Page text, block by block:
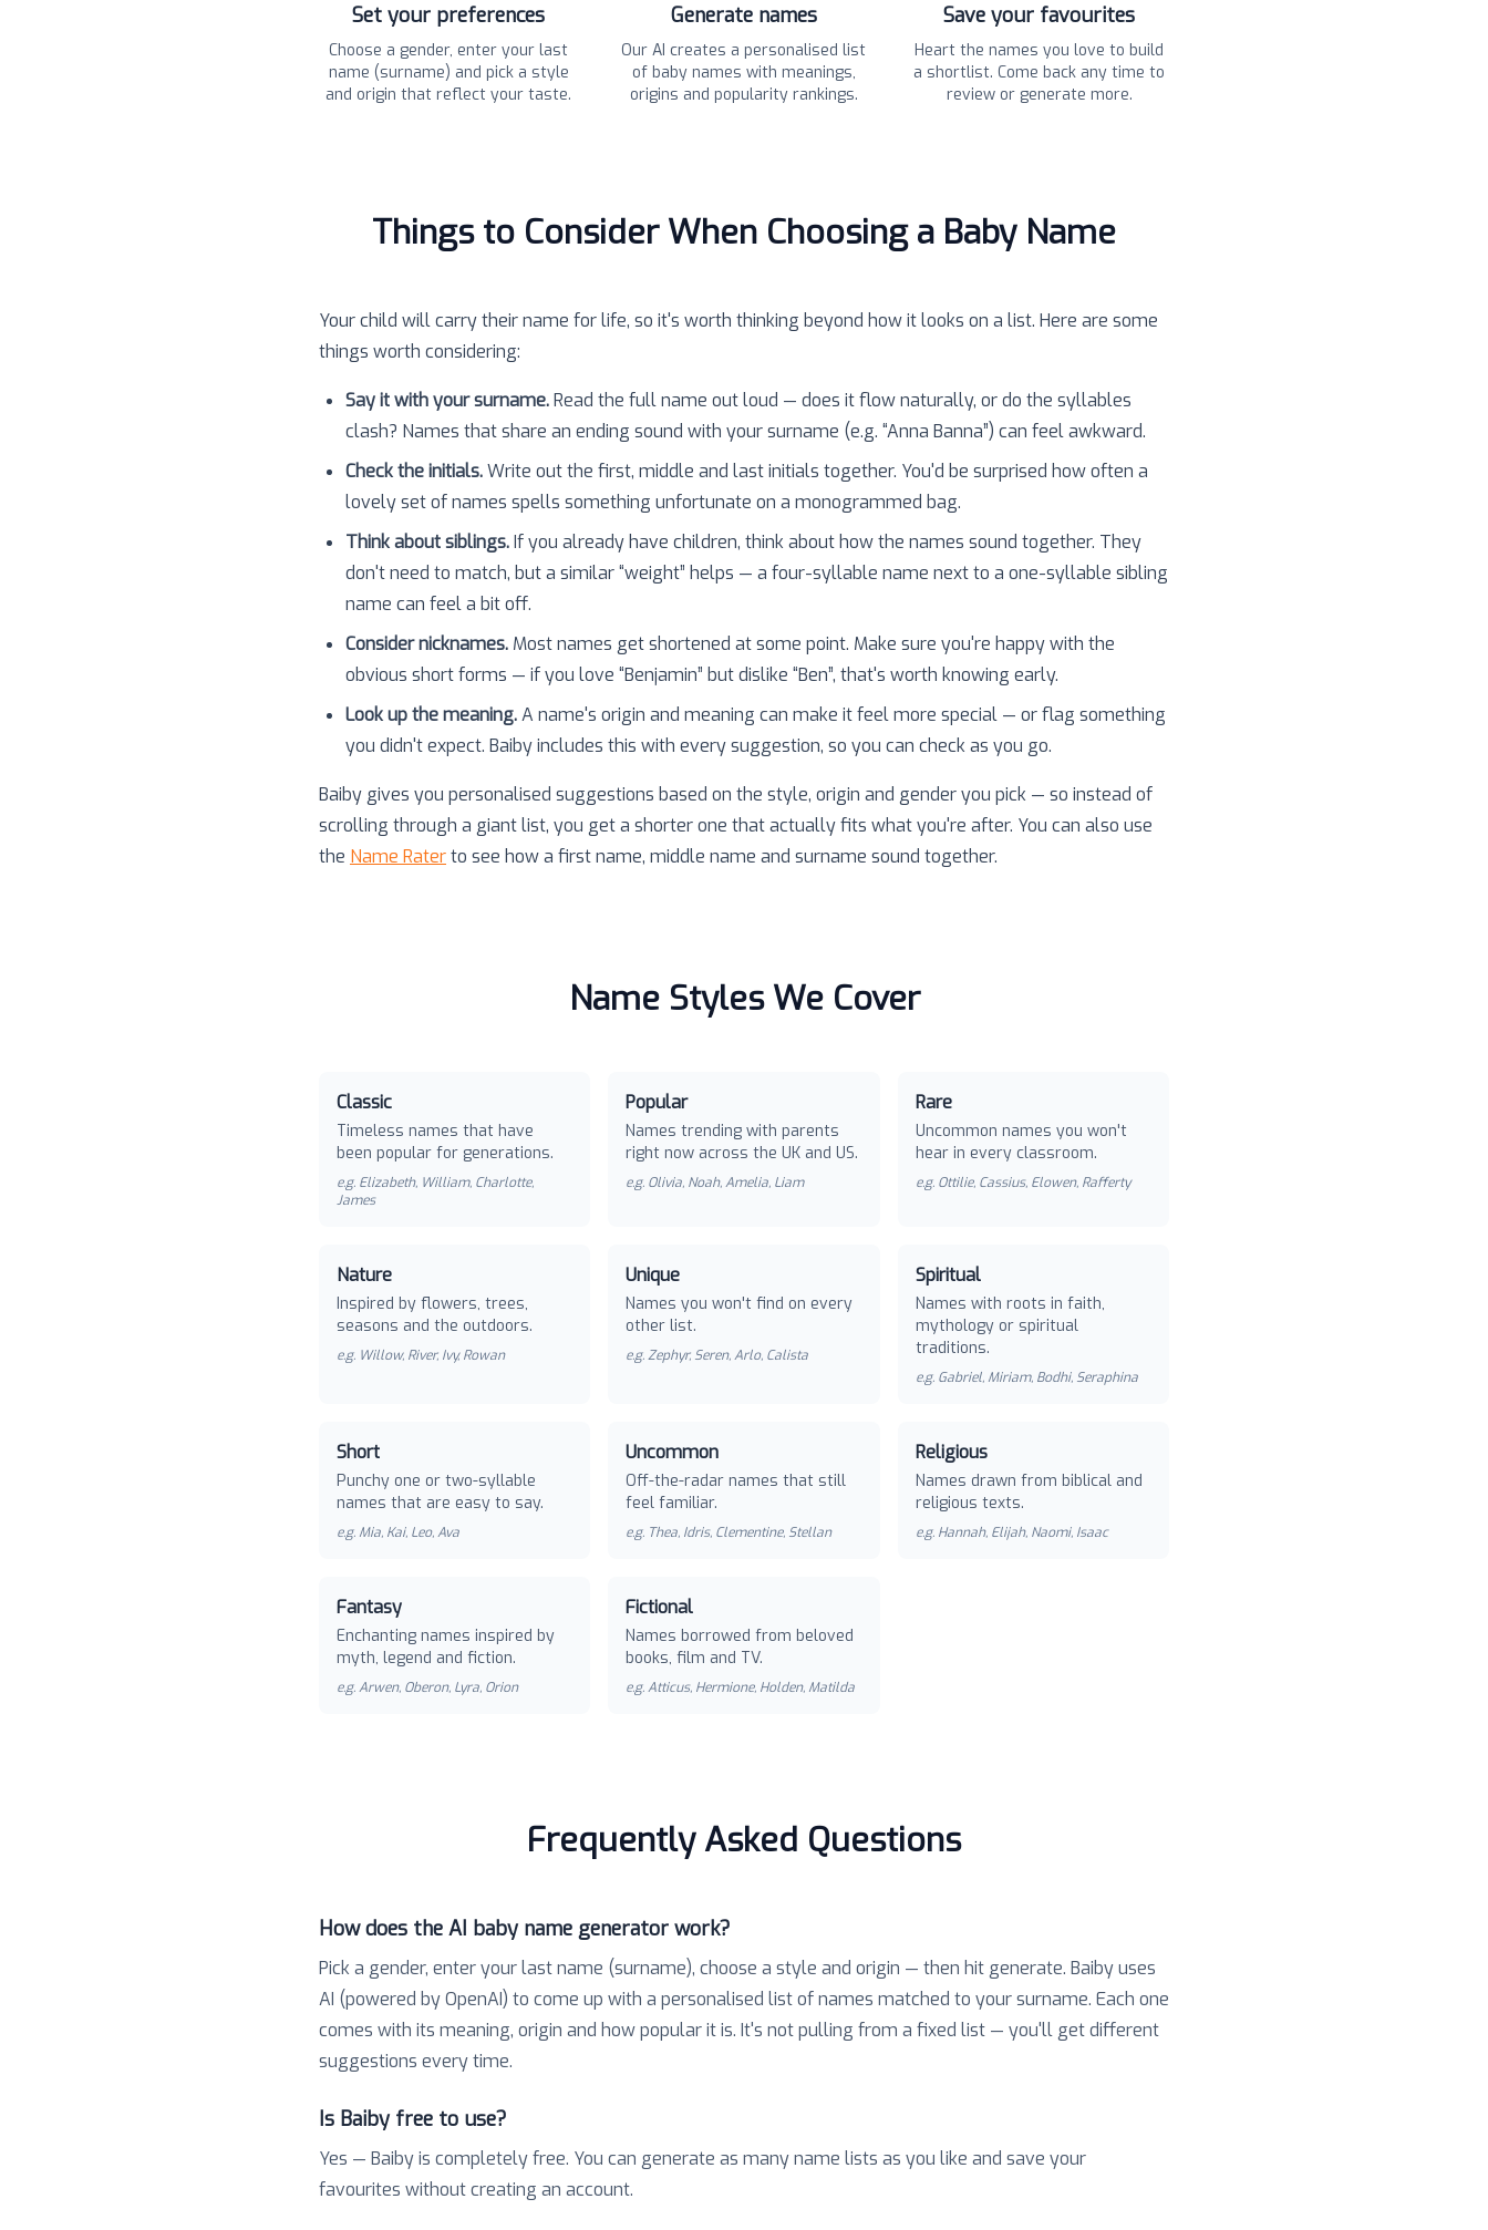
Set your preferences
Choose a gender, enter your last
name (surname) and pick a style
and origin that reflect your taste.
Generate names
Our AI creates a personalised list
of baby names with meanings,
origins and popularity rankings.
Save your favourites
Heart the names you love to build
a shortlist. Come back any time to
review or generate more.
Things to Consider When Choosing a Baby Name
Your child will carry their name for life, so it's worth thinking beyond how it looks on a list. Here are some
things worth considering:
Say it with your surname.Read the full name out loud — does it flow naturally, or do the syllables
clash? Names that share an ending sound with your surname (e.g. “Anna Banna”) can feel awkward.
Check the initials.Write out the first, middle and last initials together. You'd be surprised how often a
lovely set of names spells something unfortunate on a monogrammed bag.
Think about siblings.If you already have children, think about how the names sound together. They
don't need to match, but a similar “weight” helps — a four-syllable name next to a one-syllable sibling
name can feel a bit off.
Consider nicknames. Most names get shortened at some point. Make sure you're happy with the
obvious short forms — if you love “Benjamin” but dislike “Ben”, that's worth knowing early.
Look up the meaning.A name's origin and meaning can make it feel more special — or flag something
you didn't expect. Baiby includes this with every suggestion, so you can check as you go.
Baiby gives you personalised suggestions based on the style, origin and gender you pick — so instead of
scrolling through a giant list, you get a shorter one that actually fits what you're after. You can also use
the Name Raterto see how a first name, middle name and surname sound together.
Name Styles We Cover
Classic
Timeless names that have
been popular for generations.
e.g. Elizabeth, William, Charlotte,
James
Popular
Names trending with parents
right now across the UK and US.
e.g. Olivia, Noah, Amelia, Liam
Rare
Uncommon names you won't
hear in every classroom.
e.g. Ottilie, Cassius, Elowen, Rafferty
Nature
Inspired by flowers, trees,
seasons and the outdoors.
e.g. Willow, River, Ivy, Rowan
Unique
Names you won't find on every
other list.
e.g.Zephyr, Seren, Arlo, Calista
Spiritual
Names with roots in faith,
mythology or spiritual
traditions.
e.g. Gabriel, Miriam, Bodhi, Seraphina
Short
Punchy one or two-syllable
names that are easy to say.
e.g. Mia, Kai, Leo, Ava
Uncommon
Off-the-radar names that still
feel familiar.
e.g. Thea, Idris, Clementine, Stellan
Religious
Names drawn from biblical and
religious texts.
e.g. Hannah, Elijah, Naomi, Isaac
Fantasy
Enchanting names inspired by
myth, legend and fiction.
e.g.Arwen, Oberon, Lyra, Orion
Fictional
Names borrowed from beloved
books, film and TV.
e.g.Atticus, Hermione, Holden, Matilda
Frequently Asked Questions
How does the AI baby name generator work?
Pick a gender, enter your last name (surname), choose a style and origin — then hit generate. Baiby uses
AI (powered by OpenAI) to come up with a personalised list of names matched to your surname. Each one
comes with its meaning, origin and how popular it is. It's not pulling from a fixed list — you'll get different
suggestions every time.
Is Baiby free to use?
Yes — Baiby is completely free. You can generate as many name lists as you like and save your
favourites without creating an account.